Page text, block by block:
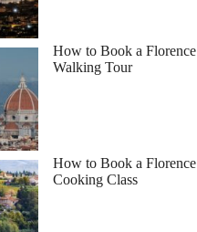
How to Book a Florence
Walking Tour
How to Book a Florence
Cooking Class